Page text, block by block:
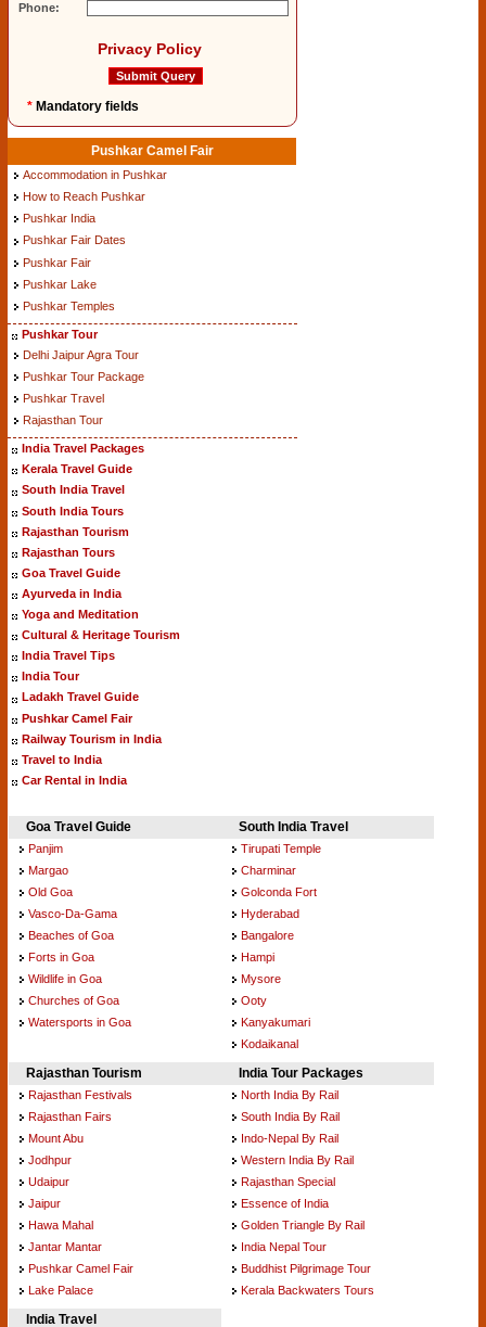
Phone:
Privacy Policy
* Mandatory fields
Pushkar Camel Fair
Accommodation in Pushkar
How to Reach Pushkar
Pushkar India
Pushkar Fair Dates
Pushkar Fair
Pushkar Lake
Pushkar Temples
Pushkar Tour
Delhi Jaipur Agra Tour
Pushkar Tour Package
Pushkar Travel
Rajasthan Tour
India Travel Packages
Kerala Travel Guide
South India Travel
South India Tours
Rajasthan Tourism
Rajasthan Tours
Goa Travel Guide
Ayurveda in India
Yoga and Meditation
Cultural & Heritage Tourism
India Travel Tips
India Tour
Ladakh Travel Guide
Pushkar Camel Fair
Railway Tourism in India
Travel to India
Car Rental in India
Goa Travel Guide
Panjim
Margao
Old Goa
Vasco-Da-Gama
Beaches of Goa
Forts in Goa
Wildlife in Goa
Churches of Goa
Watersports in Goa
South India Travel
Tirupati Temple
Charminar
Golconda Fort
Hyderabad
Bangalore
Hampi
Mysore
Ooty
Kanyakumari
Kodaikanal
Rajasthan Tourism
Rajasthan Festivals
Rajasthan Fairs
Mount Abu
Jodhpur
Udaipur
Jaipur
Hawa Mahal
Jantar Mantar
Pushkar Camel Fair
Lake Palace
India Tour Packages
North India By Rail
South India By Rail
Indo-Nepal By Rail
Western India By Rail
Rajasthan Special
Essence of India
Golden Triangle By Rail
India Nepal Tour
Buddhist Pilgrimage Tour
Kerala Backwaters Tours
India Travel